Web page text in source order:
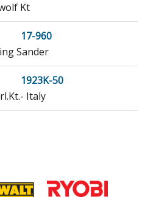
Kt
17-960
Sander
1923K-50
Italy
Kt.-Italy